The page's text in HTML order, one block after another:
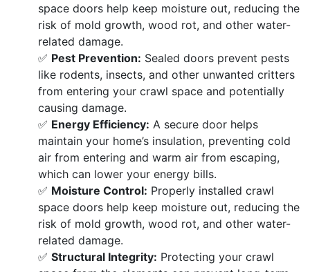
space doors help keep moisture out, reducing the
risk of mold growth, wood rot, and other water-
related damage.
✅ Pest Prevention: Sealed doors prevent pests
like rodents, insects, and other unwanted critters
from entering your crawl space and potentially
causing damage.
✅ Energy Efficiency: A secure door helps
maintain your home’s insulation, preventing cold
air from entering and warm air from escaping,
which can lower your energy bills.
✅ Moisture Control: Properly installed crawl
space doors help keep moisture out, reducing the
risk of mold growth, wood rot, and other water-
related damage.
✅ Structural Integrity: Protecting your crawl